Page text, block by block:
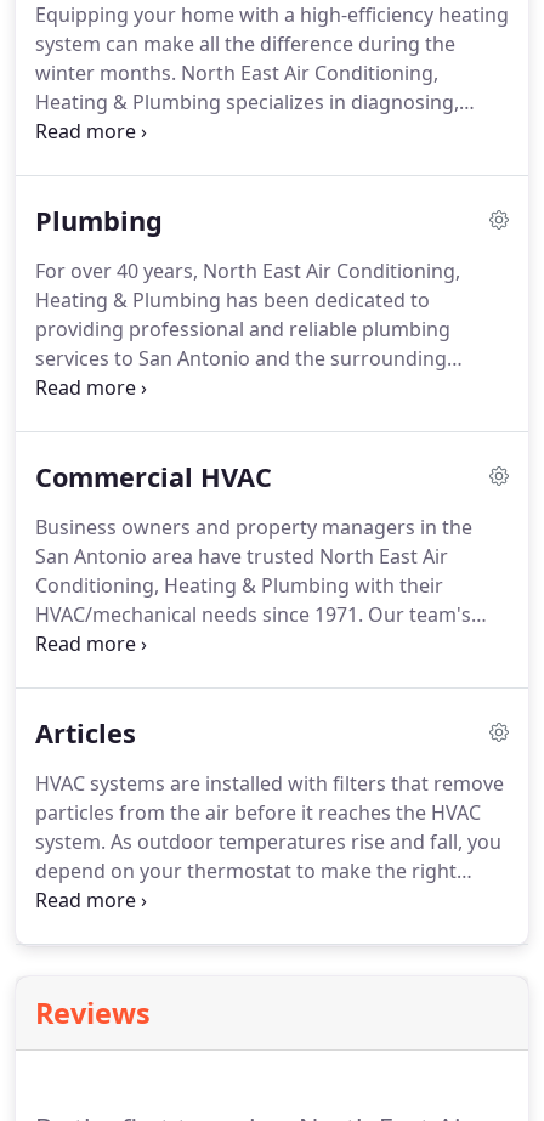
Air Conditioning offers free second opinions to
help ease your worries.
Equipping your home with a high-efficiency heating
system can make all the difference during the
winter months. North East Air Conditioning,
Heating & Plumbing specializes in diagnosing,
repairing and replacing heaters and furnaces.
providing you with exceptional heating services to
months.Avoid costly heating system and furnace
replacements.By scheduling a seasonal inspection
of your home heater, specialists can find problems
before they turn into major and costly system
replacements.
Plumbing
For over 40 years, North East Air Conditioning,
Heating & Plumbing has been dedicated to
providing professional and reliable plumbing
services to San Antonio and the surrounding
communities.
plumbing maintenance.When homeowners think
their bathrooms and kitchens.However, everyday
plumbing fixtures, such as water heaters, sewer
lines, garbage disposals, and gas lines are common
everyday household components that are often
overlooked during routine maintenance.
Commercial HVAC
Business owners and property managers in the
San Antonio area have trusted North East Air
Conditioning, Heating & Plumbing with their
HVAC/mechanical needs since 1971. Our team's
experience with a wide range of facilities and
have seen it all and understand the potential
business.We pride ourselves on serving your
business' needs as we would our own: Quickly,
professionally, and with unmatched quality.
Articles
HVAC systems are installed with filters that remove
particles from the air before it reaches the HVAC
system. As outdoor temperatures rise and fall, you
depend on your thermostat to make the right
adjustments to improve your indoor comfort.
workplace comfortable.
Reviews